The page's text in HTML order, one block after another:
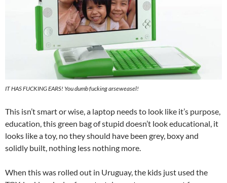
IT HAS FUCKING EARS! You dumb fucking arseweasel!
This isn’t smart or wise, a laptop needs to look like it’s purpose,
education, this green bag of stupid doesn’t look educational, it
looks like a toy, no they should have been grey, boxy and
solidly built, nothing less nothing more.
When this was rolled out in Uruguay, the kids just used the